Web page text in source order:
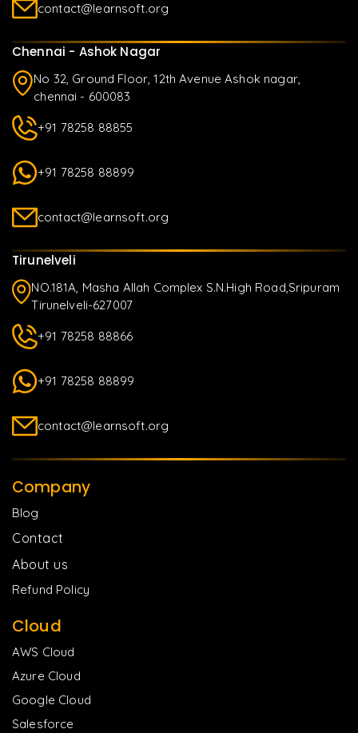
contact@learnsoft.org
Chennai - Ashok Nagar
No 32, Ground Floor, 12th Avenue Ashok nagar,
chennai - 600083
+91 78258 88855
+91 78258 88899
contact@learnsoft.org
Tirunelveli
NO.181A, Masha Allah Complex S.N.High Road,Sripuram
Tirunelveli-627007
+91 78258 88866
+91 78258 88899
contact@learnsoft.org
Company
Blog
Contact
About us
Refund Policy
Cloud
AWS Cloud
Azure Cloud
Google Cloud
Salesforce